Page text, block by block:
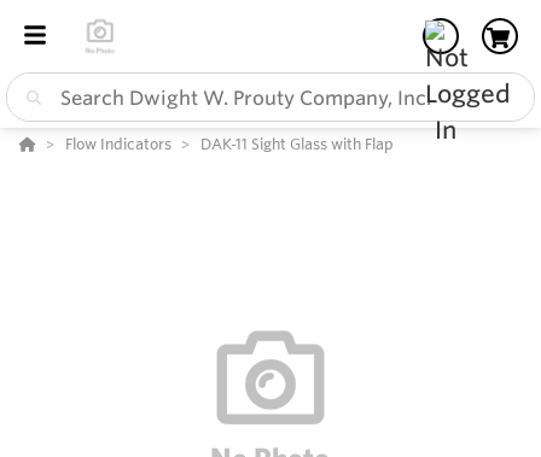
Flow Indicators DAK-11 Sight Glass with Flap